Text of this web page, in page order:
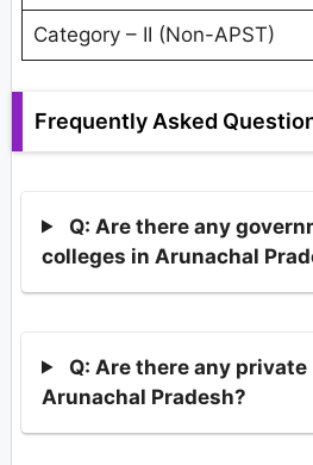
Category – II (Non-APST)
Frequently Asked
Q: Are there any
colleges in Arunachal
Q: Are there any private
Arunachal Pradesh?